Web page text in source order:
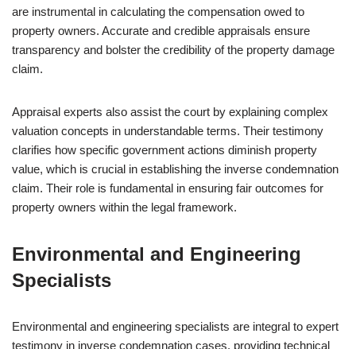
are instrumental in calculating the compensation owed to
property owners. Accurate and credible appraisals ensure
transparency and bolster the credibility of the property damage
claim.
Appraisal experts also assist the court by explaining complex
valuation concepts in understandable terms. Their testimony
clarifies how specific government actions diminish property
value, which is crucial in establishing the inverse condemnation
claim. Their role is fundamental in ensuring fair outcomes for
property owners within the legal framework.
Environmental and Engineering
Specialists
Environmental and engineering specialists are integral to expert
testimony in inverse condemnation cases, providing technical